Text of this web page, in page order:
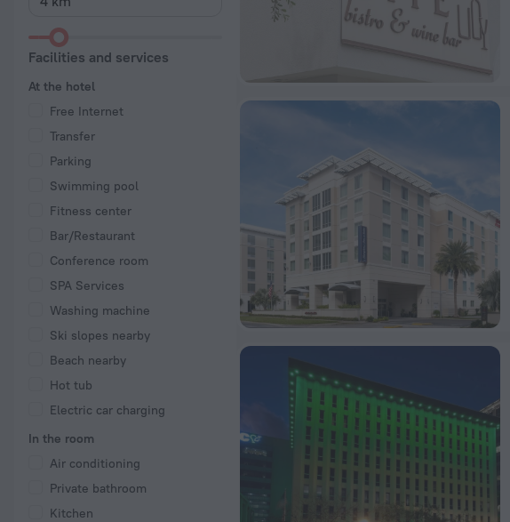
Facilities and services
At the hotel
Free Internet
Transfer
Parking
Swimming pool
Fitness center
Bar/Restaurant
Conference room
SPA Services
Washing machine
Ski slopes nearby
Beach nearby
Hot tub
Electric car charging
In the room
Air conditioning
Private bathroom
Kitchen